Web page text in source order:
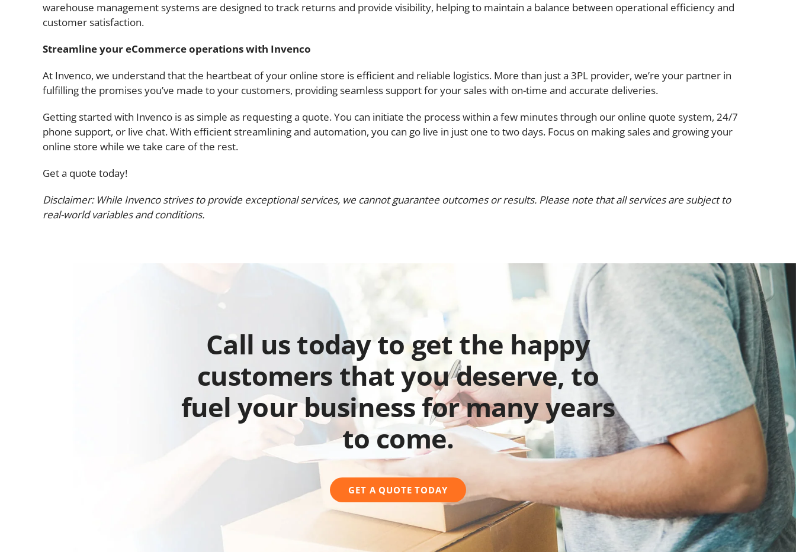
warehouse management systems are designed to track returns and provide visibility, helping to maintain a balance between operational efficiency and
customer satisfaction.
Streamline your eCommerce operations with Invenco
At Invenco, we understand that the heartbeat of your online store is efficient and reliable logistics. More than just a 3PL provider, we’re your partner in
fulfilling the promises you’ve made to your customers, providing seamless support for your sales with on-time and accurate deliveries.
Getting started with Invenco is as simple as requesting a quote. You can initiate the process within a few minutes through our online quote system, 24/7
phone support, or live chat. With efficient streamlining and automation, you can go live in just one to two days. Focus on making sales and growing your
online store while we take care of the rest.
Get a quote today!
Disclaimer: While Invenco strives to provide exceptional services, we cannot guarantee outcomes or results. Please note that all services are subject to
real-world variables and conditions.
Call us today to get the happy
customers that you deserve, to
fuel your business for many years
to come.
GET A QUOTE TODAY